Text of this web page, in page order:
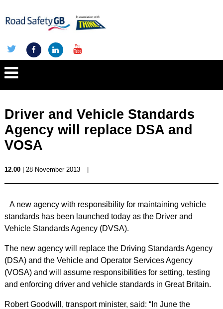
Driver and Vehicle Standards
Agency will replace DSA and
VOSA
12.00| 28 November 2013
A new agency with responsibility for maintaining vehicle
standards has been launched today as the Driver and
Vehicle Standards Agency (DVSA).
The new agency will replace the Driving Standards Agency
(DSA) and the Vehicle and Operator Services Agency
(VOSA) and will assume responsibilities for setting, testing
and enforcing driver and vehicle standards in Great Britain.
Robert Goodwill, transport minister, said: “In June the